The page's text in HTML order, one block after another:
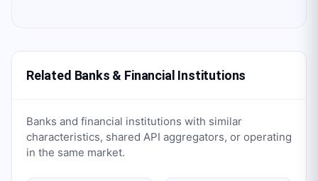
Related Banks & Financial Institutions
Banks and financial institutions with similar
characteristics, shared API aggregators, or operating
in the same market.